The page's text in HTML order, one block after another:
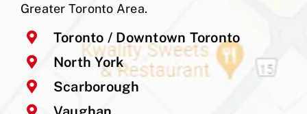
Greater Toronto Area.
Toronto / Downtown Toronto
North York
Scarborough